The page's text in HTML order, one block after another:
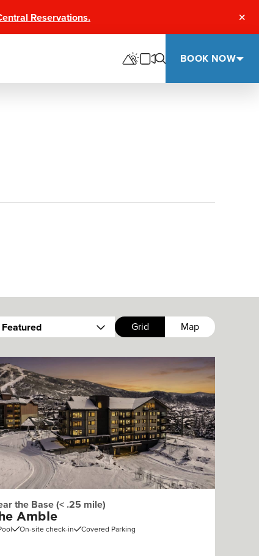
Reservations.
BOOK NOW
Grid Map
Featured
the Base (< .25 mile)
Amble
On-site check-in Covered Parking